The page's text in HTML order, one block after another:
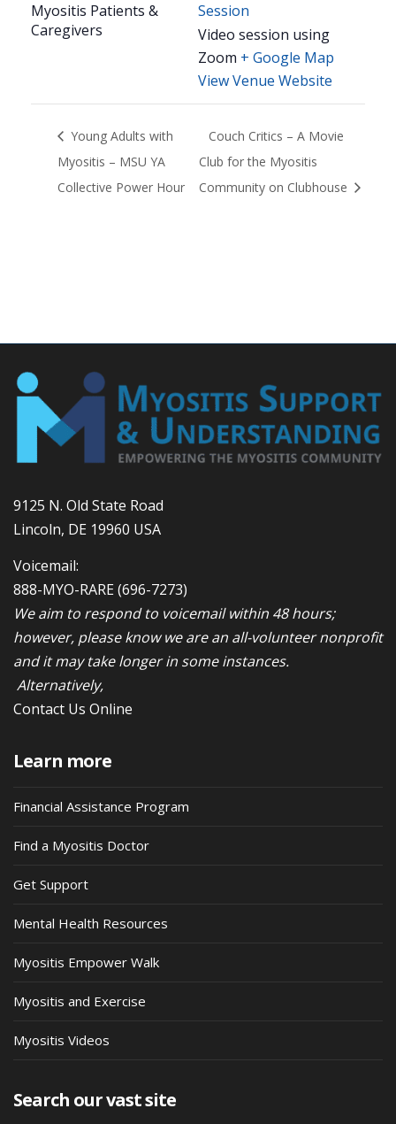
Session
Video session using
Zoom + Google Map
View Venue Website
Myositis Patients &
Caregivers
Young Adults with
Myositis – MSU YA
Collective Power Hour
Couch Critics – A Movie
Club for the Myositis
Community on Clubhouse
9125 N. Old State Road
Lincoln, DE 19960 USA
Voicemail:
888-MYO-RARE(696-7273)
We aim to respond to voicemail within 48 hours;
however, please know we are an all-volunteer nonprofit
and it may take longer in some instances.
Alternatively,
Contact Us Online
Learn more
Financial Assistance Program
Find a Myositis Doctor
Get Support
Mental Health Resources
Myositis Empower Walk
Myositis and Exercise
Myositis Videos
Search our vast site